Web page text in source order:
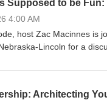
4:00 AM
host Zac Macinnes is
Lincoln for a
fostering joy is
but also grow personally.